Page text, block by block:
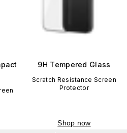
9H Tempered Glass
Scratch Resistance Screen
Protector
Shop now